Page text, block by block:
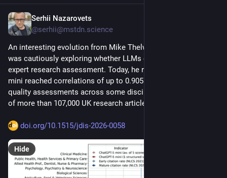
Serhii Nazarovets
@serhii@mstdn.science
An interesting evolution from Mike Thelwall. A year ago, he
was cautiously exploring whether LLMs could approximate
expert research assessment. Today, he reports that ChatGPT-5
mini reached correlations of up to 0.905 with expert REF2021
quality assessments across some disciplines, using a dataset
of more than 107,000 UK research articles.
doi.org/10.1515/jdis-2026-0058
Hide